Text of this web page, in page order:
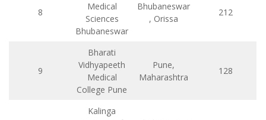
8
Medical
Sciences
Bhubaneswar
Bhubaneswar
, Orissa
212
9
Bharati
Vidhyapeeth
Medical
College Pune
Pune,
Maharashtra
128
Kalinga